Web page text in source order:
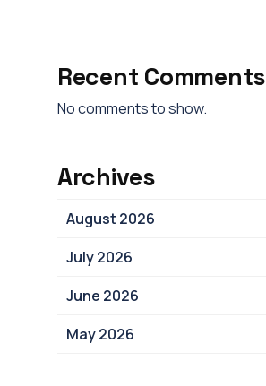
Recent Comments
No comments to show.
Archives
August 2026
July 2026
June 2026
May 2026